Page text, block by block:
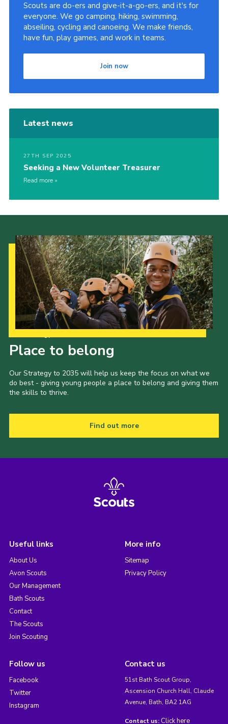
Scouts are do-ers and give-it-a-go-ers, and it's for
everyone. We go camping, hiking, swimming,
abseiling, cycling and canoeing. We make friends,
have fun, play games, and work in teams.
Join now
Latest news
27TH SEP 2025
Seeking a New Volunteer Treasurer
Read more
Place to belong
Our Strategy to 2035 will help us keep the focus on what we
do best - giving young people a place to belong and giving them
the skills to thrive.
Find out more
Useful links
About Us
Avon Scouts
Our Management
Bath Scouts
Contact
The Scouts
Join Scouting
More info
Sitemap
Privacy Policy
Follow us
Facebook
Twitter
Instagram
Contact us
51st Bath Scout Group,
Ascension Church Hall, Claude
Avenue, Bath, BA2 1AG
Contact us: Click here